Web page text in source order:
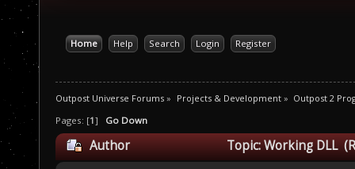
Home Help Search Login Register
Outpost Universe Forums » Projects & Development» Outpost 2
Pages: [1] Go Down
Author Topic: Working DLL